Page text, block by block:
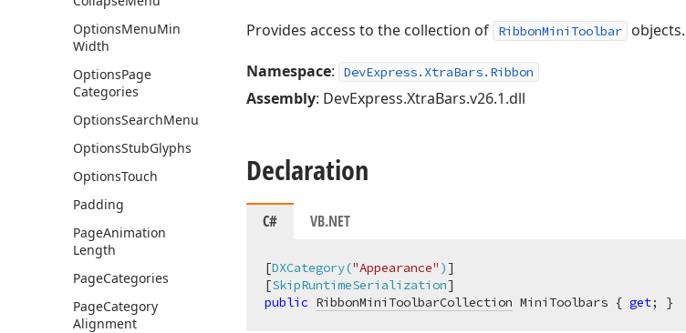
OptionsMenuMin
Width
OptionsPage
Categories
OptionsSearchMenu
OptionsStubGlyphs
OptionsTouch
Padding
PageAnimation
Length
PageCategories
PageCategory
Alignment
Provides access to the collection of RibbonMiniToolbar objects.
Namespace: DevExpress.XtraBars.Ribbon
Assembly: DevExpress.XtraBars.v26.1.dll
Declaration
C# VB.NET
[DXCategory("Appearance" )]
[SkipRuntimeSerialization
public RibbonMiniToolbarCollection MiniToolbars { get; }